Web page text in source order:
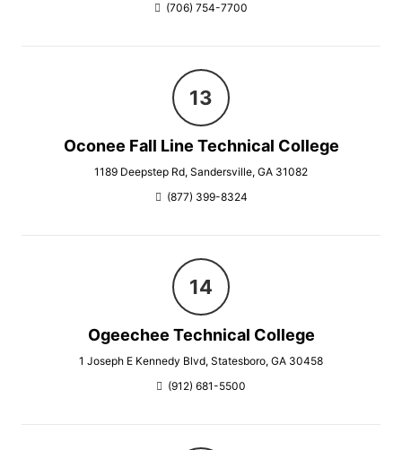
(706) 754-7700
Oconee Fall Line Technical College
1189 Deepstep Rd, Sandersville, GA 31082
(877) 399-8324
Ogeechee Technical College
1 Joseph E Kennedy Blvd, Statesboro, GA 30458
(912) 681-5500